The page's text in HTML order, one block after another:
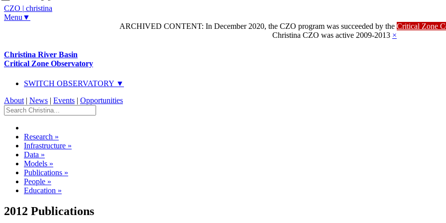
CZO | christina
Menu▼
ARCHIVED CONTENT: In December 2020, the CZO program was succeeded by the Critical Zone
Christina CZO was active 2009-2013 ×
Christina River Basin
Critical Zone Observatory
SWITCH OBSERVATORY ▼
About | News | Events | Opportunities
Research »
Infrastructure »
Data »
Models »
Publications »
People »
Education »
2012 Publications